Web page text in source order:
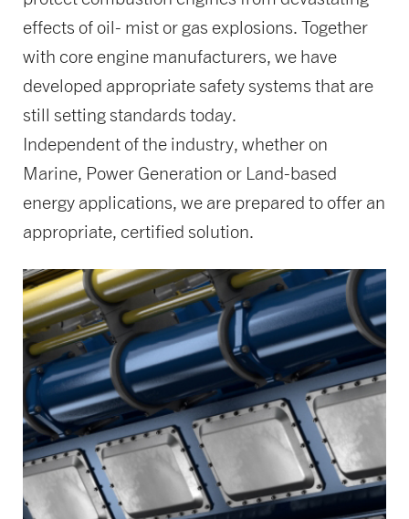
effects of oil- mist or gas explosions. Together
with core engine manufacturers, we have
developed appropriate safety systems that are
still setting standards today.
Independent of the industry, whether on
Marine, Power Generation or Land-based
energy applications, we are prepared to offer an
appropriate, certified solution.